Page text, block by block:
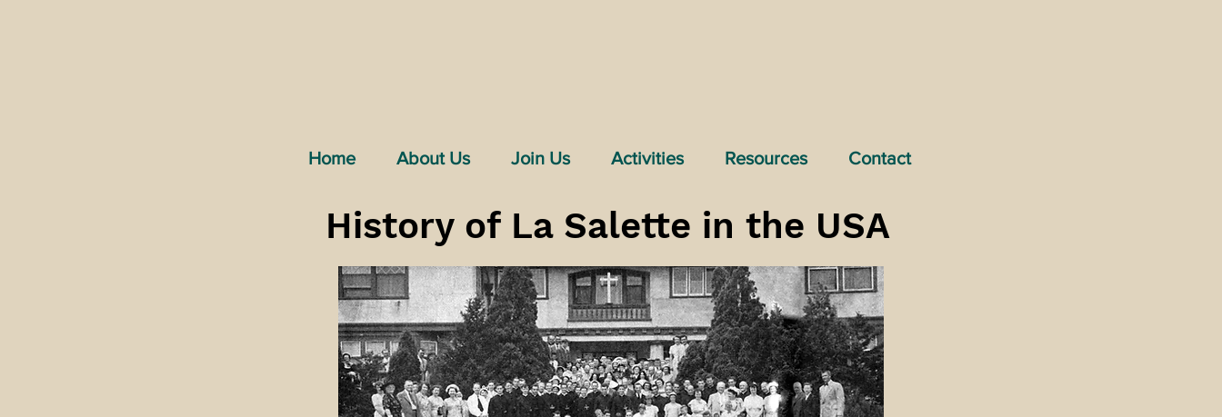
Home About Us Join Us Activities Resources Contact
History of La Salette in the USA